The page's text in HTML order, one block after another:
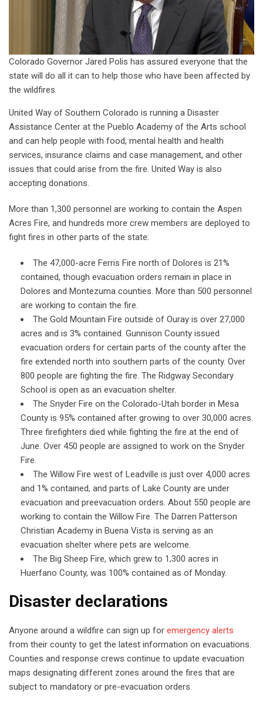
Colorado Governor Jared Polis has assured everyone that the
state will do all it can to help those who have been affected by
the wildfires
United Way of Southern Colorado is running a Disaster
Assistance Center at the Pueblo Academy of the Arts school
and can help people with food, mental health and health
services, insurance claims and case management, and other
issues that could arise from the fire. United Way is also
accepting donations.
More than 1,300 personnel are working to contain the Aspen
Acres Fire, and hundreds more crew members are deployed to
fight fires in other parts of the state:
The 47,000-acre Ferris Fire north of Dolores is 21%
contained, though evacuation orders remain in place in
Dolores and Montezuma counties. More than 500 personnel
are working to contain the fire.
The Gold Mountain Fire outside of Ouray is over 27,000
acres and is 3% contained. Gunnison County issued
evacuation orders for certain parts of the county after the
fire extended north into southern parts of the county. Over
800 people are fighting the fire. The Ridgway Secondary
School is open as an evacuation shelter.
The Snyder Fire on the Colorado-Utah border in Mesa
County is 95% contained after growing to over 30,000 acres.
Three firefighters died while fighting the fire at the end of
June. Over 450 people are assigned to work on the Snyder
Fire.
The Willow Fire west of Leadville is just over 4,000 acres
and 1% contained, and parts of Lake County are under
evacuation and preevacuation orders. About 550 people are
working to contain the Willow Fire. The Darren Patterson
Christian Academy in Buena Vista is serving as an
evacuation shelter where pets are welcome.
The Big Sheep Fire, which grew to 1,300 acres in
Huerfano County, was 100% contained as of Monday.
Disaster declarations
Anyone around a wildfire can sign up for emergency alerts
from their county to get the latest information on evacuations.
Counties and response crews continue to update evacuation
maps designating different zones around the fires that are
subject to mandatory or pre-evacuation orders.